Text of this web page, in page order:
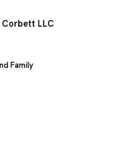
Corbett LLC
Family